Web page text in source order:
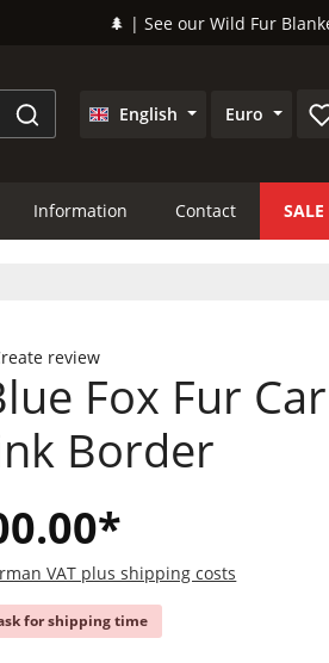
🌲 | See our Wild Fur
English Euro
Information Contact SALE
of 5 stars
review
Fox Fur
Border
VAT plus shipping costs
for shipping time